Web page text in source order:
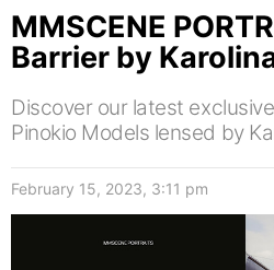
MMSCENE
Barrier by
Discover our latest
Pinokio Models lensed by
February 15, 2023, 3:11 pm